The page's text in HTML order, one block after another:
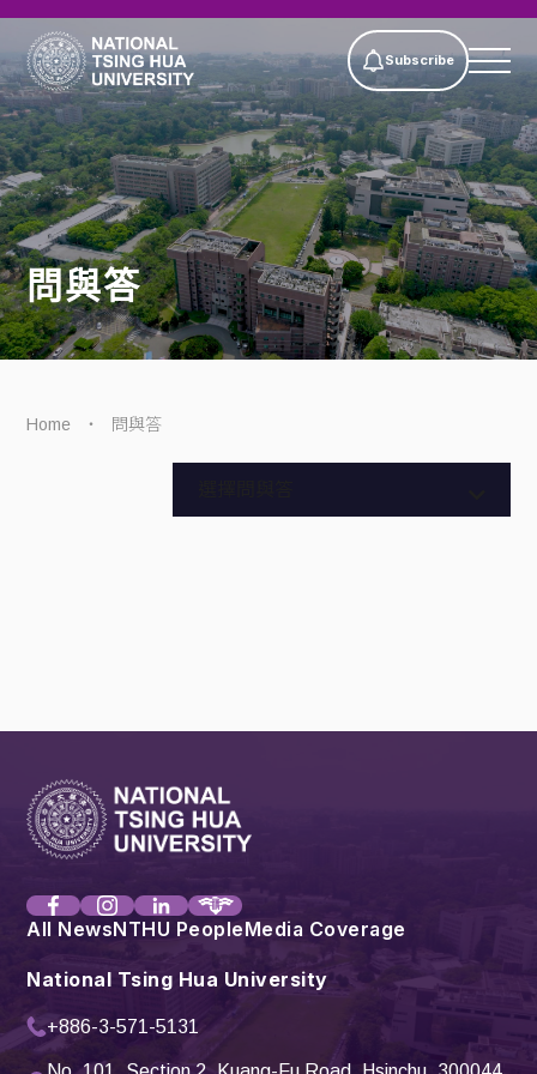
Subscribe
問與答
Home 問與答
All NewsNTHU PeopleMedia Coverage
National Tsing Hua University
+886-3-571-5131